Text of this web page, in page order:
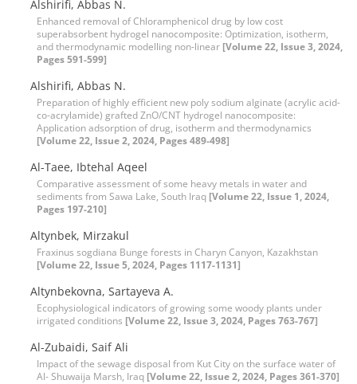
Alshirifi, Abbas N.
Enhanced removal of Chloramphenicol drug by low cost
superabsorbent hydrogel nanocomposite: Optimization, isotherm,
and thermodynamic modelling non-linear [Volume 22, Issue 3, 2024,
Pages 591-599]
Alshirifi, Abbas N.
Preparation of highly efficient new poly sodium alginate (acrylic acid-
co-acrylamide) grafted ZnO/CNT hydrogel nanocomposite:
Application adsorption of drug, isotherm and thermodynamics
[Volume 22, Issue 2, 2024, Pages 489-498]
Al-Taee, Ibtehal Aqeel
Comparative assessment of some heavy metals in water and
sediments from Sawa Lake, South Iraq [Volume 22, Issue 1, 2024,
Pages 197-210]
Altynbek, Mirzakul
Fraxinus sogdiana Bunge forests in Charyn Canyon, Kazakhstan
[Volume 22, Issue 5, 2024, Pages 1117-1131]
Altynbekovna, Sartayeva A.
Ecophysiological indicators of growing some woody plants under
irrigated conditions [Volume 22, Issue 3, 2024, Pages 763-767]
Al-Zubaidi, Saif Ali
Impact of the sewage disposal from Kut City on the surface water of
Al- Shuwaija Marsh, Iraq [Volume 22, Issue 2, 2024, Pages 361-370]